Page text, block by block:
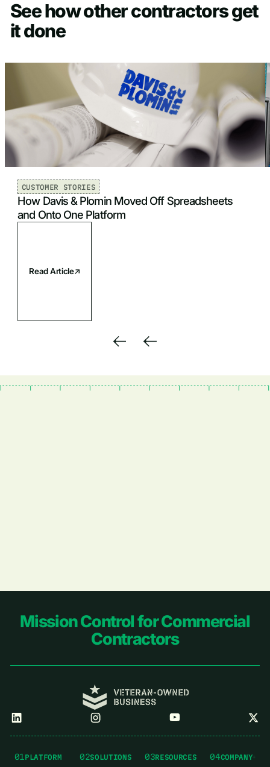
See how other contractors get
it done
CUSTOMER STORIES
How Davis & Plomin Moved Off Spreadsheets
and Onto One Platform
Read Article
Footer
Mission Control for Commercial
Contractors
01PLATFORM 02SOLUTIONS 03RESOURCES 04COMPANY